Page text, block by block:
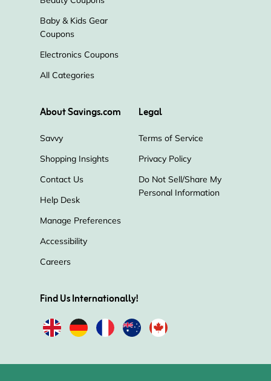
Baby & Kids Gear
Coupons
Electronics Coupons
All Categories
About Savings.com
Savvy
Shopping Insights
Contact Us
Help Desk
Manage Preferences
Accessibility
Careers
Legal
Terms of Service
Privacy Policy
Do Not Sell/Share My
Personal Information
Find Us Internationally!